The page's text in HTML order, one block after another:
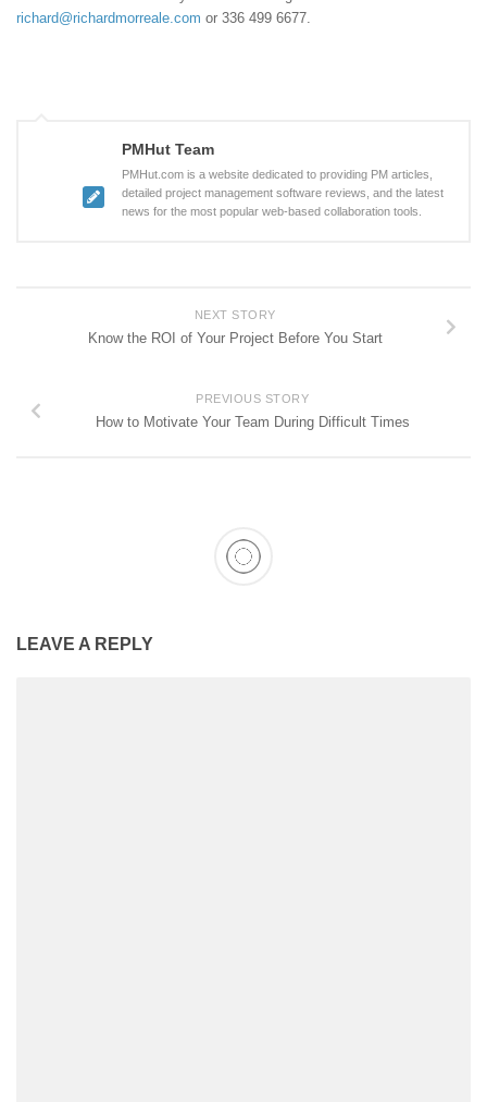
richard@richardmorreale.com or 336 499 6677.
PMHut Team
PMHut.com is a website dedicated to providing PM articles,
detailed project management software reviews, and the latest
news for the most popular web-based collaboration tools.
NEXT STORY
Know the ROI of Your Project Before You Start
PREVIOUS STORY
How to Motivate Your Team During Difficult Times
LEAVE A REPLY